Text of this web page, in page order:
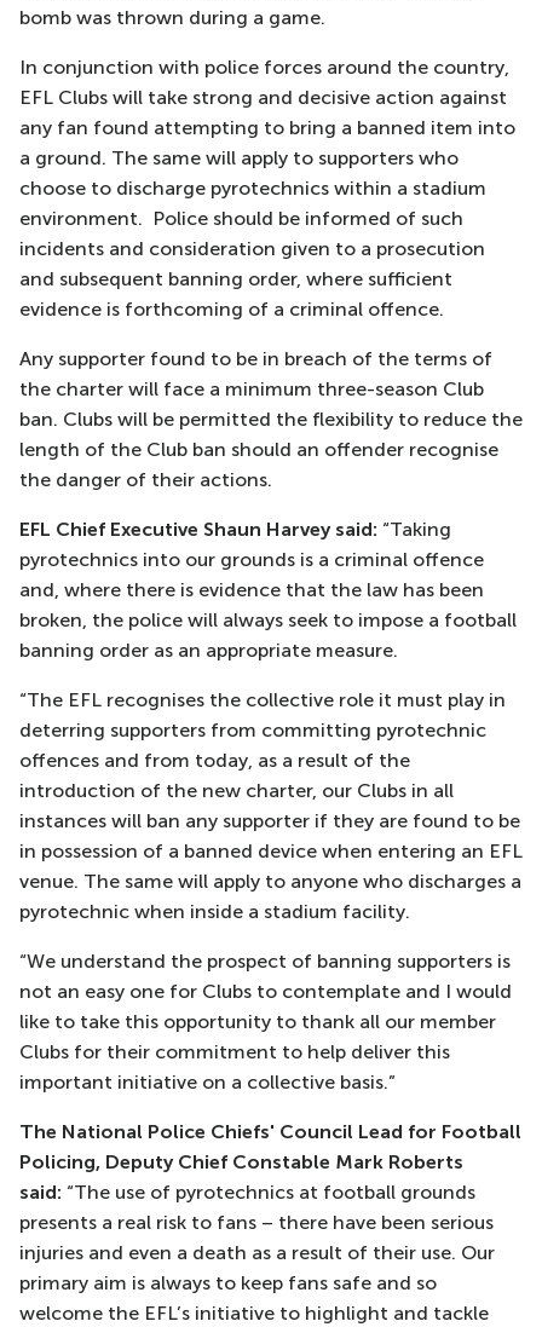
bomb was thrown during a game.
In conjunction with police forces around the country,
EFL Clubs will take strong and decisive action against
any fan found attempting to bring a banned item into
a ground. The same will apply to supporters who
choose to discharge pyrotechnics within a stadium
environment. Police should be informed of such
incidents and consideration given to a prosecution
and subsequent banning order, where sufficient
evidence is forthcoming of a criminal offence.
Any supporter found to be in breach of the terms of
the charter will face a minimum three-season Club
ban. Clubs will be permitted the flexibility to reduce the
length of the Club ban should an offender recognise
the danger of their actions.
EFL Chief Executive Shaun Harvey said: “Taking
pyrotechnics into our grounds is a criminal offence
and, where there is evidence that the law has been
broken, the police will always seek to impose a football
banning order as an appropriate measure.
“The EFL recognises the collective role it must play in
deterring supporters from committing pyrotechnic
offences and from today, as a result of the
introduction of the new charter, our Clubs in all
instances will ban any supporter if they are found to be
in possession of a banned device when entering an EFL
venue. The same will apply to anyone who discharges a
pyrotechnic when inside a stadium facility.
“We understand the prospect of banning supporters is
not an easy one for Clubs to contemplate and I would
like to take this opportunity to thank all our member
Clubs for their commitment to help deliver this
important initiative on a collective basis.”
The National Police Chiefs' Council Lead for Football
Policing, Deputy Chief Constable Mark Roberts
said: “The use of pyrotechnics at football grounds
presents a real risk to fans – there have been serious
injuries and even a death as a result of their use. Our
primary aim is always to keep fans safe and so
welcome the EFL’s initiative to highlight and tackle